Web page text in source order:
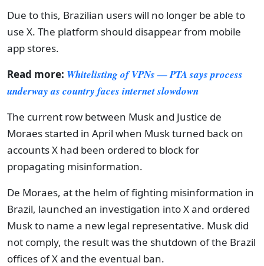
Due to this, Brazilian users will no longer be able to
use X. The platform should disappear from mobile
app stores.
Read more: Whitelisting of VPNs — PTA says process
underway as country faces internet slowdown
The current row between Musk and Justice de
Moraes started in April when Musk turned back on
accounts X had been ordered to block for
propagating misinformation.
De Moraes, at the helm of fighting misinformation in
Brazil, launched an investigation into X and ordered
Musk to name a new legal representative. Musk did
not comply, the result was the shutdown of the Brazil
offices of X and the eventual ban.